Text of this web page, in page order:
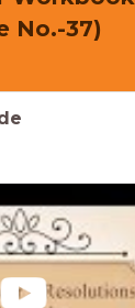
No.-37)